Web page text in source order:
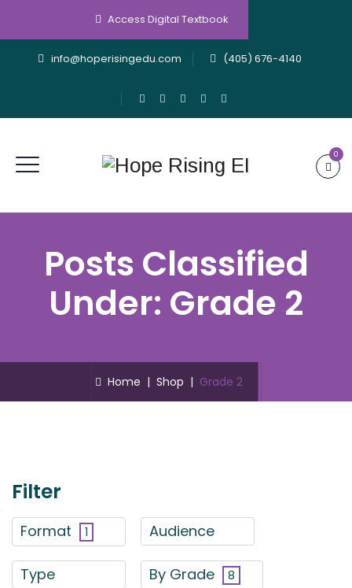
Access Digital Textbook
info@hoperisingedu.com (405) 676-4140
0
Posts Classified
Under: Grade 2
Home | Shop | Grade 2
Filter
Format 1 Audience
Type By Grade 8